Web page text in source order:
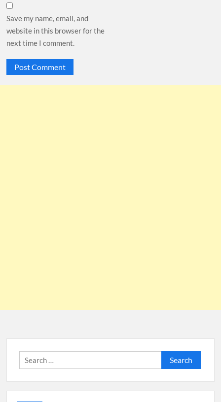
Save my name, email, and
website in this browser for the
next time I comment.
Search
for: